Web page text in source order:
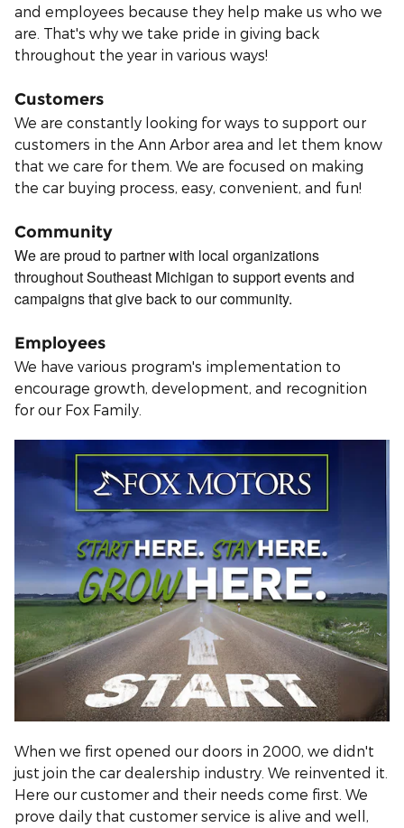
and employees because they help make us who we
are. That's why we take pride in giving back
throughout the year in various ways!
Customers
We are constantly looking for ways to support our
customers in the Ann Arbor area and let them know
that we care for them. We are focused on making
the car buying process, easy, convenient, and fun!
Community
We are proud to partner with local organizations
throughout Southeast Michigan to support events and
campaigns that give back to our community.
Employees
We have various program's implementation to
encourage growth, development, and recognition
for our Fox Family.
When we first opened our doors in 2000, we didn't
just join the car dealership industry. We reinvented it.
Here our customer and their needs come first. We
prove daily that customer service is alive and well,